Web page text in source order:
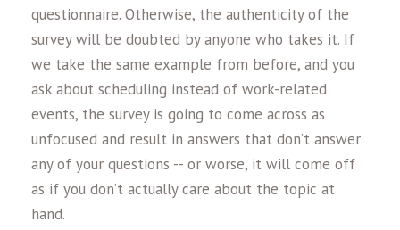
questionnaire. Otherwise, the authenticity of the
survey will be doubted by anyone who takes it. If
we take the same example from before, and you
ask about scheduling instead of work-related
events, the survey is going to come across as
unfocused and result in answers that don’t answer
any of your questions -- or worse, it will come off
as if you don’t actually care about the topic at
hand.